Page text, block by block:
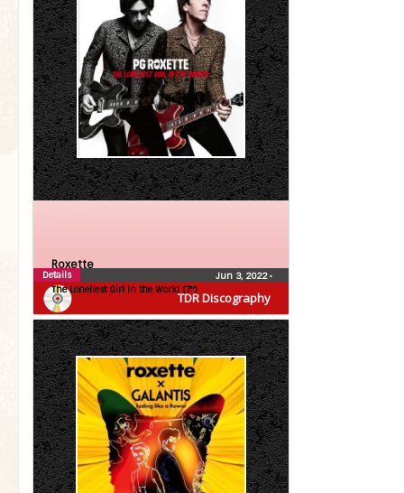
TDR Discography
Roxette
The Loneliest Girl in the World (7″)
Jun 3, 2022•
Details